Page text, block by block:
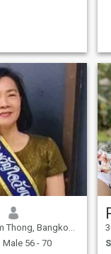
Bangkok, Thailand
Male 56 - 70